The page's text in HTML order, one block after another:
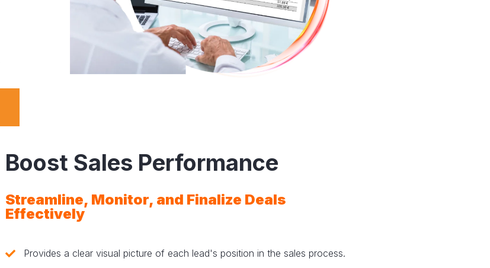
Boost Sales Performance
Streamline, Monitor, and Finalize Deals
Effectively
Provides a clear visual picture of each lead's position in the sales process.